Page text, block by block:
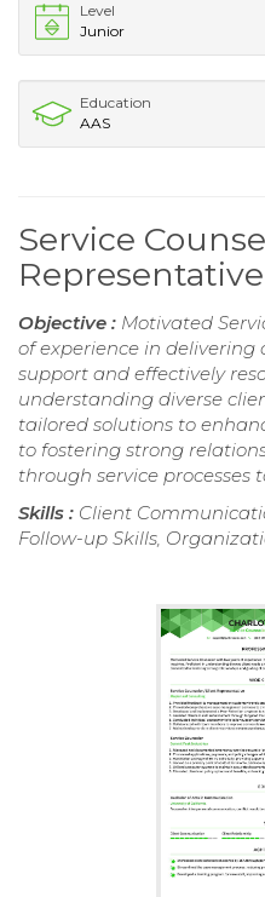
Level
Junior
Education
AAS
Service
Objective : Motivated
of experience in delivering
support and effectively
understanding diverse
tailored solutions to
to fostering strong
through service processes
Skills : Client
Follow-up Skills,